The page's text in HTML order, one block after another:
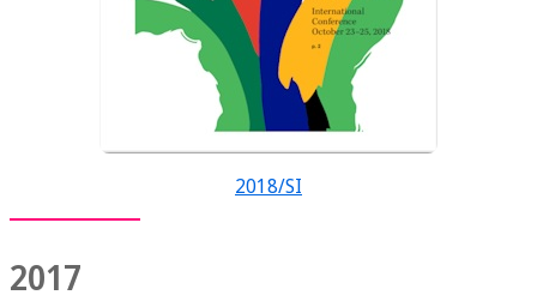
2018/SI
2017